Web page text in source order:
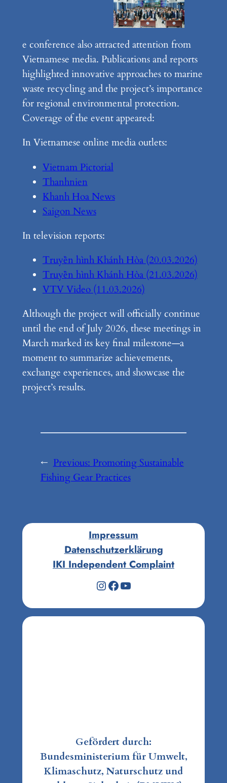
e conference also attracted attention from
Vietnamese media. Publications and reports
highlighted innovative approaches to marine
waste recycling and the project’s importance
for regional environmental protection.
Coverage of the event appeared:
In Vietnamese online media outlets:
Vietnam Pictorial
Thanhnien
Khanh Hoa News
Saigon News
In television reports:
Truyền hình Khánh Hòa (20.03.2026)
Truyền hình Khánh Hòa (21.03.2026)
VTV Video (11.03.2026)
Although the project will officially continue
until the end of July 2026, these meetings in
March marked its key final milestone—a
moment to summarize achievements,
exchange experiences, and showcase the
project’s results.
← Previous:Promoting Sustainable
Fishing Gear Practices
Impressum
Datenschutzerklärung
IKI Independent Complaint
Instagram
Facebook
YouTube
Gefördert durch:
Bundesministerium für Umwelt,
Klimaschutz, Naturschutz und